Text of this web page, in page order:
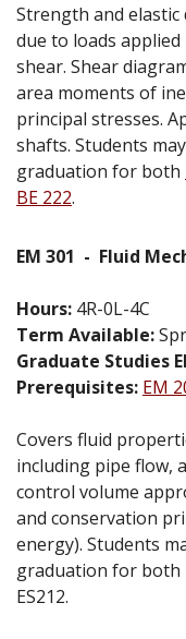
Strength and
due to loads
shear. Shear
area moments of
principal stresses.
shafts. Students
graduation for both
BE 222.
EM 301 - Fluid
Hours: 4R-0L-4C
Term Available:
Graduate Studies
Prerequisites: EM
Covers fluid
including pipe flow,
control volume
and conservation
energy). Students
graduation for both
ES212.